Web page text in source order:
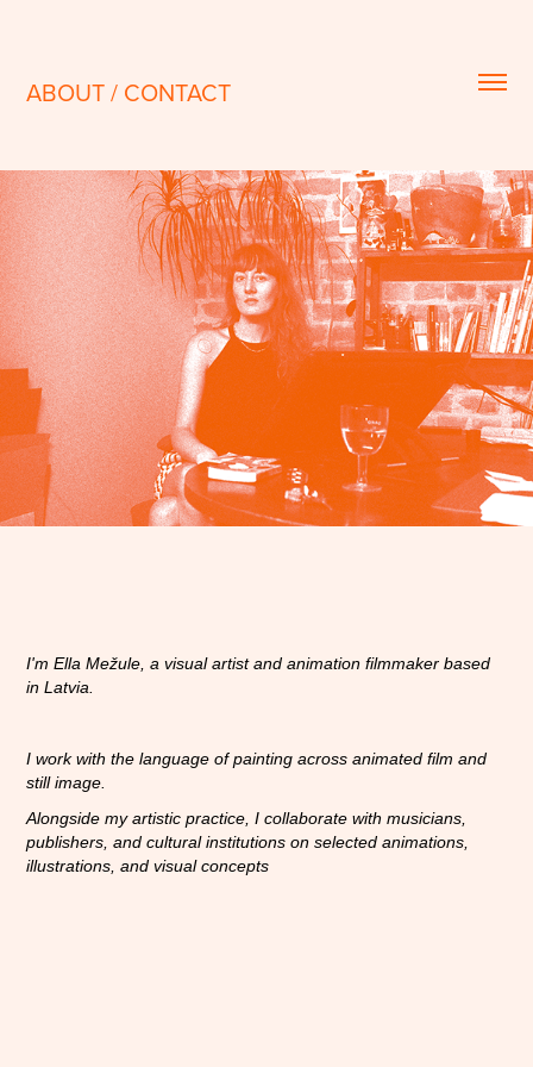
ABOUT / CONTACT
I'm Ella Mežule, a visual artist and animation filmmaker based
in Latvia.
I work with the language of painting across animated film and
still image.
Alongside my artistic practice, I collaborate with musicians,
publishers, and cultural institutions on selected animations,
illustrations, and visual concepts